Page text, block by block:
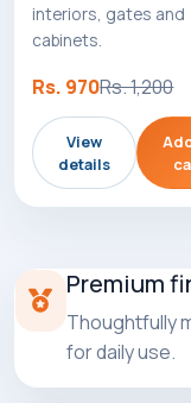
interiors, gates and
cabinets.
Rs. 970Rs. 1,200
View
details
Premium
Thoughtfully
for daily use.